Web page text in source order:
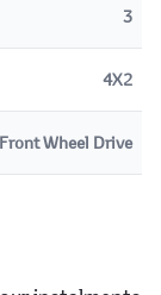
3
4X2
Front Wheel Drive